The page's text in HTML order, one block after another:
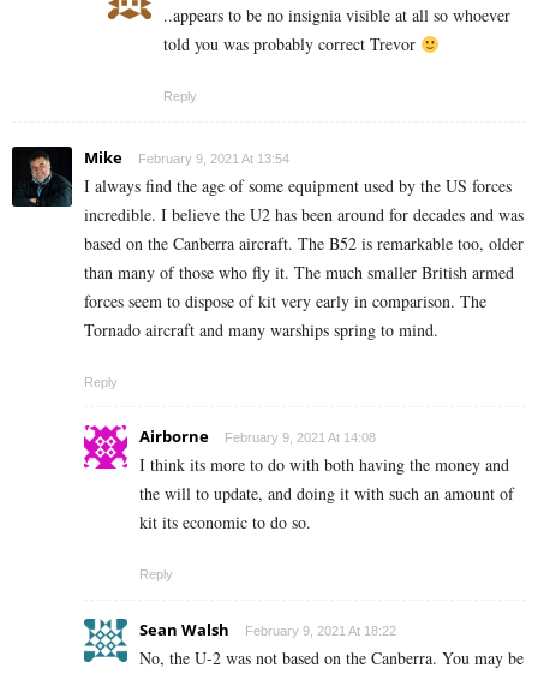
..appears to be no insignia visible at all so whoever
told you was probably correct Trevor
Reply
Mike February 9, 2021 At 13:54
I always find the age of some equipment used by the US forces
incredible. I believe the U2 has been around for decades and was
based on the Canberra aircraft. The B52 is remarkable too, older
than many of those who fly it. The much smaller British armed
forces seem to dispose of kit very early in comparison. The
Tornado aircraft and many warships spring to mind.
Reply
Airborne February 9, 2021 At 14:08
I think its more to do with both having the money and
the will to update, and doing it with such an amount of
kit its economic to do so.
Reply
Sean Walsh February 9, 2021 At 18:22
No, the U-2 was not based on the Canberra. You may be